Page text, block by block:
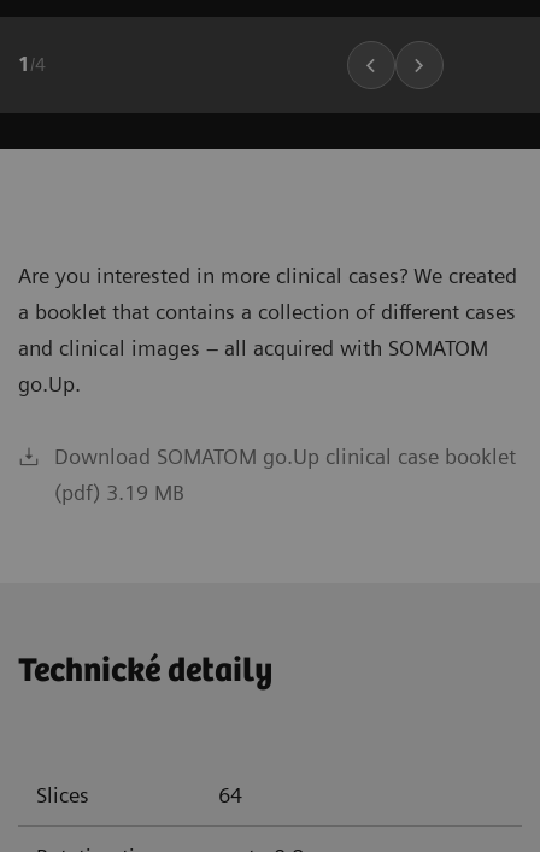
1 /4
Are you interested in more clinical cases? We created
a booklet that contains a collection of different cases
and clinical images – all acquired with SOMATOM
go.Up.
Download SOMATOM go.Up clinical case booklet
(pdf) 3.19 MB
Technické detaily
Slices 64